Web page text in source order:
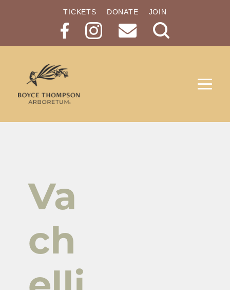
TICKETS DONATE JOIN
Va
ch